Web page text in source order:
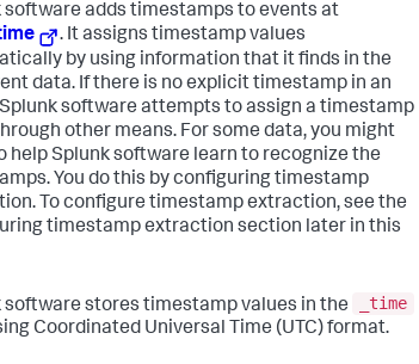
software adds timestamps to events at
. It assigns timestamp values
by using information that it finds in the
data. If there is no explicit timestamp in an
software attempts to assign a timestamp
other means. For some data, you might
help Splunk software learn to recognize the
You do this by configuring timestamp
To configure timestamp extraction, see the
timestamp extraction section later in this
software stores timestamp values in the
_time
Coordinated Universal Time (UTC) format.